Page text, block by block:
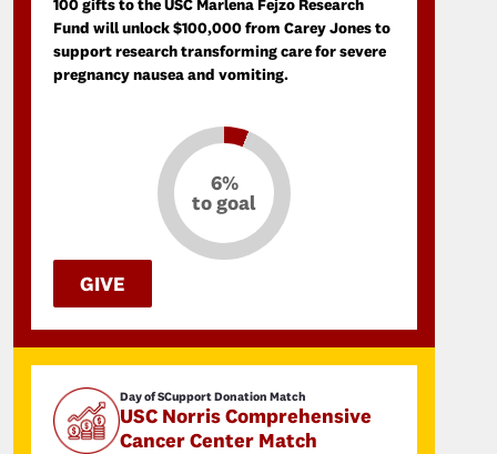
100 gifts to the USC Marlena Fejzo Research
Fund will unlock $100,000 from Carey Jones to
support research transforming care for severe
pregnancy nausea and vomiting.
6%
to goal
GIVE
Day of SCupport Donation Match
USC Norris Comprehensive
Cancer Center Match